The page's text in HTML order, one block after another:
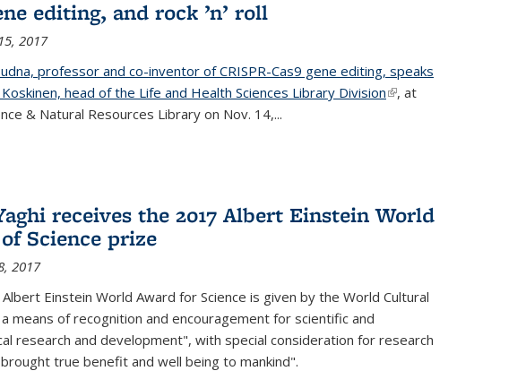
editing, and rock ’n’ roll
2017
professor and co-inventor of CRISPR-Cas9 gene editing, speaks
head of the Life and Health Sciences Library Division(link is
, at
& Natural Resources Library on Nov. 14,...
receives the 2017 Albert Einstein World
Science prize
2017
Albert Einstein World Award for Science is given by the World Cultural
a means of recognition and encouragement for scientific and
research and development", with special consideration for research
true benefit and well being to mankind".